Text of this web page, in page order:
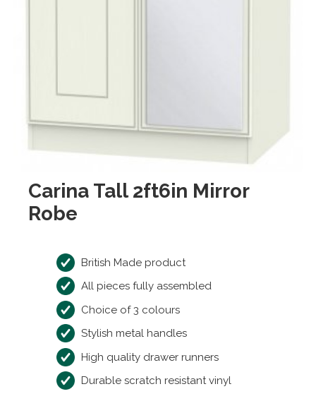
Carina Tall 2ft6in Mirror
Robe
British Made product
All pieces fully assembled
Choice of 3 colours
Stylish metal handles
High quality drawer runners
Durable scratch resistant vinyl